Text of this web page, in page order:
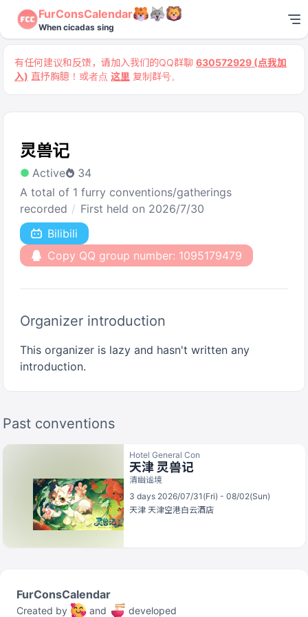
FurConsCalendar
When cicadas sing
有任何建议和反馈，请加入我们的QQ群聊 630572929 (点我加
入) 直抒胸臆！或者点 这里 复制群号。
灵兽记
Active
34
A total of 1 furry conventions/gatherings
recorded
First held on 2026/7/30
Bilibili
Copy QQ group number: 1095179479
Organizer introduction
This organizer is lazy and hasn't written any
introduction.
Past conventions
Hotel General Con
天津 灵兽记
清幽谧境
3 days 2026/07/31(Fri) - 08/02(Sun)
天津 天津空港白云酒店
FurConsCalendar
Created by and developed